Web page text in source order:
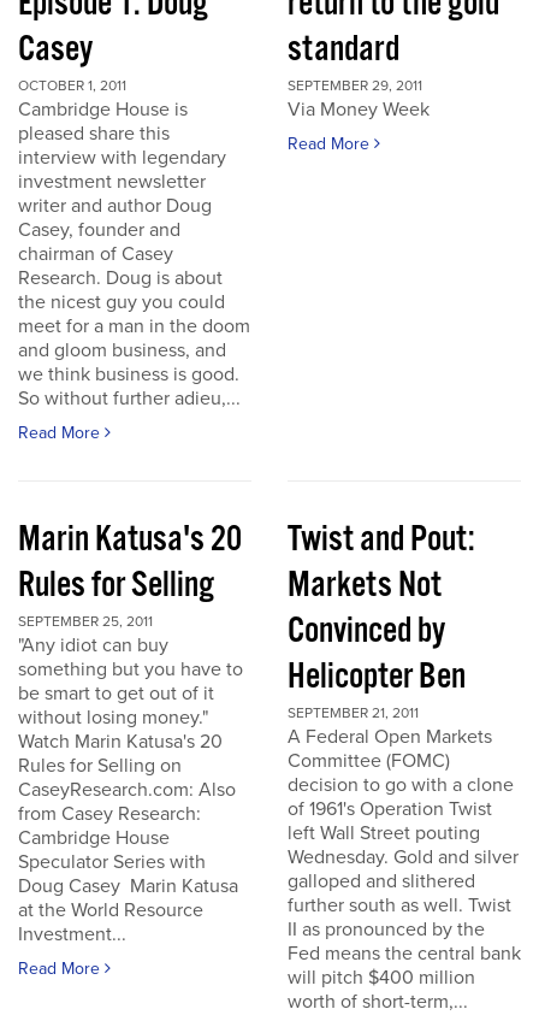
Casey
OCTOBER 1, 2011
Cambridge House is
pleased share this
interview with legendary
investment newsletter
writer and author Doug
Casey, founder and
chairman of Casey
Research. Doug is about
the nicest guy you could
meet for a man in the doom
and gloom business, and
we think business is good.
So without further adieu,...
Read More
standard
SEPTEMBER 29, 2011
Via Money Week
Read More
Marin Katusa's 20
Rules for Selling
SEPTEMBER 25, 2011
"Any idiot can buy
something but you have to
be smart to get out of it
without losing money."
Watch Marin Katusa's 20
Rules for Selling on
CaseyResearch.com: Also
from Casey Research:
Cambridge House
Speculator Series with
Doug Casey Marin Katusa
at the World Resource
Investment...
Read More
Twist and Pout:
Markets Not
Convinced by
Helicopter Ben
SEPTEMBER 21, 2011
A Federal Open Markets
Committee (FOMC)
decision to go with a clone
of 1961's Operation Twist
left Wall Street pouting
Wednesday. Gold and silver
galloped and slithered
further south as well. Twist
II as pronounced by the
Fed means the central bank
will pitch $400 million
worth of short-term,...